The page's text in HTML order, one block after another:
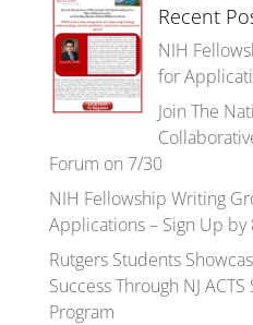
Recent
NIH
for
Join The
Forum on 7/30
NIH Fellowship Writing
Applications – Sign Up by
Rutgers Students
Success Through NJ
Program